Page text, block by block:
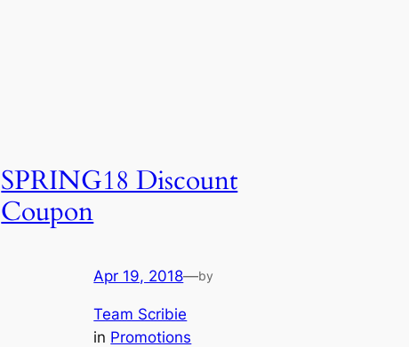
SPRING18 Discount
Coupon
Apr 19, 2018—by
Team Scribie
in Promotions